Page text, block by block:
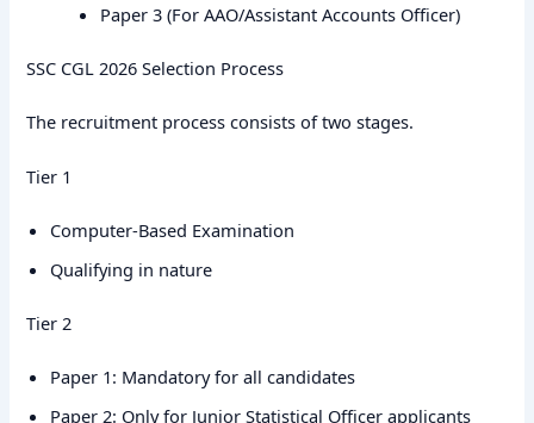
Paper 3 (For AAO/Assistant Accounts Officer)
SSC CGL 2026 Selection Process
The recruitment process consists of two stages.
Tier 1
Computer-Based Examination
Qualifying in nature
Tier 2
Paper 1: Mandatory for all candidates
Paper 2: Only for Junior Statistical Officer applicants